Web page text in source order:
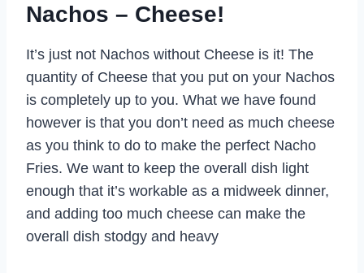
Nachos – Cheese!
It’s just not Nachos without Cheese is it! The
quantity of Cheese that you put on your Nachos
is completely up to you. What we have found
however is that you don’t need as much cheese
as you think to do to make the perfect Nacho
Fries. We want to keep the overall dish light
enough that it’s workable as a midweek dinner,
and adding too much cheese can make the
overall dish stodgy and heavy